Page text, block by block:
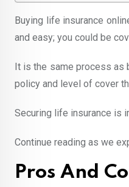
Buying life insurance
and easy; you could be
It is the same process as
policy and level of cover
Securing life insurance is
Continue reading as we
Pros And